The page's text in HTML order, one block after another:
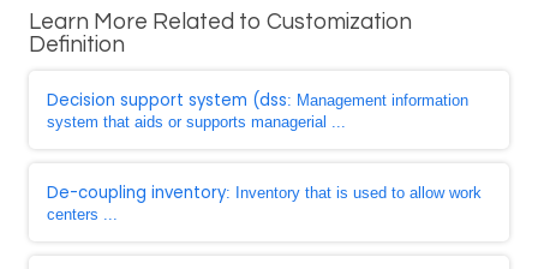
Learn More Related to Customization
Definition
Decision support system (dss: Management information
system that aids or supports managerial ...
De-coupling inventory: Inventory that is used to allow work
centers ...